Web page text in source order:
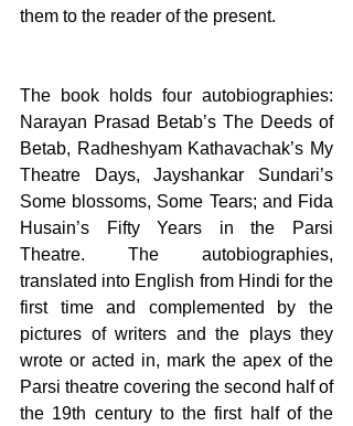
them to the reader of the present.
The book holds four autobiographies:
Narayan Prasad Betab’s The Deeds of
Betab, Radheshyam Kathavachak’s My
Theatre Days, Jayshankar Sundari’s
Some blossoms, Some Tears; and Fida
Husain’s Fifty Years in the Parsi
Theatre. The autobiographies,
translated into English from Hindi for the
first time and complemented by the
pictures of writers and the plays they
wrote or acted in, mark the apex of the
Parsi theatre covering the second half of
the 19th century to the first half of the